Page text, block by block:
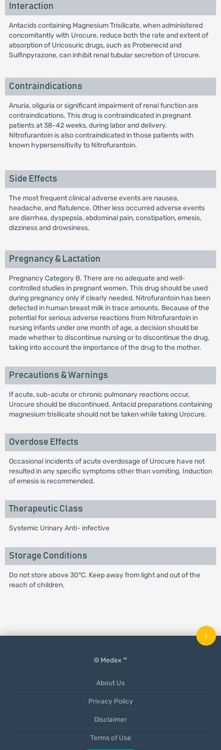
Interaction
Antacids containing Magnesium Trisilicate, when administered
concomitantly with Urocure, reduce both the rate and extent of
absorption of Uricosuric drugs, such as Probenecid and
Sulfinpyrazone, can inhibit renal tubular secretion of Urocure.
Contraindications
Anuria, oliguria or significant impairment of renal function are
contraindications. This drug is contraindicated in pregnant
patients at 38-42 weeks, during labor and delivery.
Nitrofurantoin is also contraindicated in those patients with
known hypersensitivity to Nitrofurantoin.
Side Effects
The most frequent clinical adverse events are nausea,
headache, and flatulence. Other less occurred adverse events
are diarrhea, dyspepsia, abdominal pain, constipation, emesis,
dizziness and drowsiness.
Pregnancy & Lactation
Pregnancy Category B. There are no adequate and well-
controlled studies in pregnant women. This drug should be used
during pregnancy only if clearly needed. Nitrofurantoin has been
detected in human breast milk in trace amounts. Because of the
potential for serious adverse reactions from Nitrofurantoin in
nursing infants under one month of age, a decision should be
made whether to discontinue nursing or to discontinue the drug,
taking into account the importance of the drug to the mother.
Precautions & Warnings
If acute, sub-acute or chronic pulmonary reactions occur,
Urocure should be discontinued. Antacid preparations containing
magnesium trisilicate should not be taken while taking Urocure.
Overdose Effects
Occasional incidents of acute overdosage of Urocure have not
resulted in any specific symptoms other than vomiting. Induction
of emesis is recommended.
Therapeutic Class
Systemic Urinary Anti- infective
Storage Conditions
Do not store above 30°C. Keep away from light and out of the
reach of children.
© Medex ™
About Us
Privacy Policy
Disclaimer
Terms of Use
↑